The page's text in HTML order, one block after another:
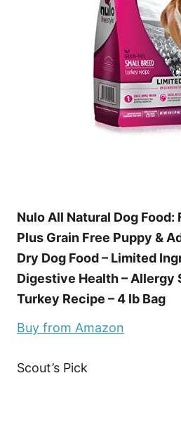
Nulo All Natural Dog
Plus Grain Free Puppy &
Dry Dog Food – Limited
Digestive Health – Allergy
Turkey Recipe – 4 lb Bag
Buy from Amazon
Scout’s Pick